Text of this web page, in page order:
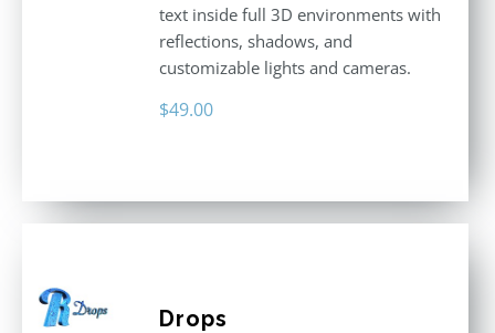
text inside full 3D environments with
reflections, shadows, and
customizable lights and cameras.
$49.00
Drops